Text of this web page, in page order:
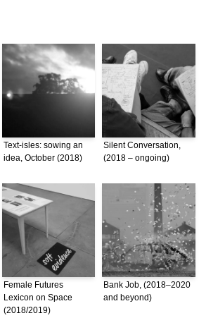
Text-isles: sowing an
idea, October (2018)
Silent Conversation,
(2018 – ongoing)
Female Futures
Lexicon on Space
(2018/2019)
Bank Job, (2018–2020
and beyond)